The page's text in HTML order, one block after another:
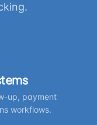
up, payment
workflows.